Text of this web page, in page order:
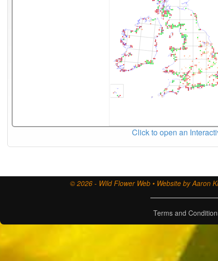
Click to open an
© 2026 - Wild Flower Web • Website by Aaron
Terms and